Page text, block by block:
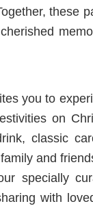
these
you to
on
classic
and
specially
with